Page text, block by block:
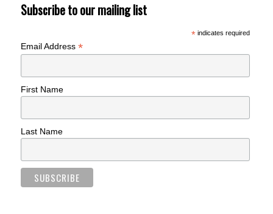
Subscribe to our mailing list
*indicates required
Email Address*
First Name
Last Name